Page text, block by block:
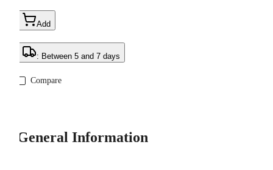
Add
: Between 5 and 7 days
Compare
General Information